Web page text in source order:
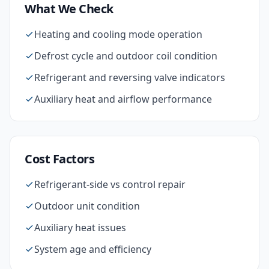
What We Check
Heating and cooling mode operation
Defrost cycle and outdoor coil condition
Refrigerant and reversing valve indicators
Auxiliary heat and airflow performance
Cost Factors
Refrigerant-side vs control repair
Outdoor unit condition
Auxiliary heat issues
System age and efficiency